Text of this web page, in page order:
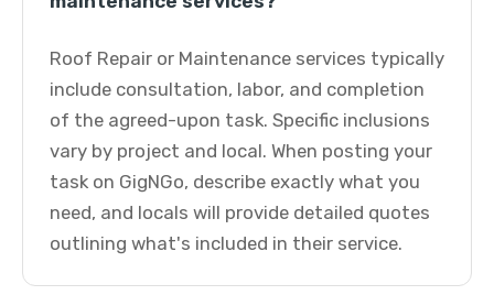
Roof Repair or Maintenance services typically
include consultation, labor, and completion
of the agreed-upon task. Specific inclusions
vary by project and local. When posting your
task on GigNGo, describe exactly what you
need, and locals will provide detailed quotes
outlining what's included in their service.